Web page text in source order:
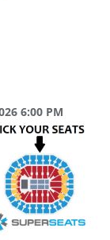
6:00 PM